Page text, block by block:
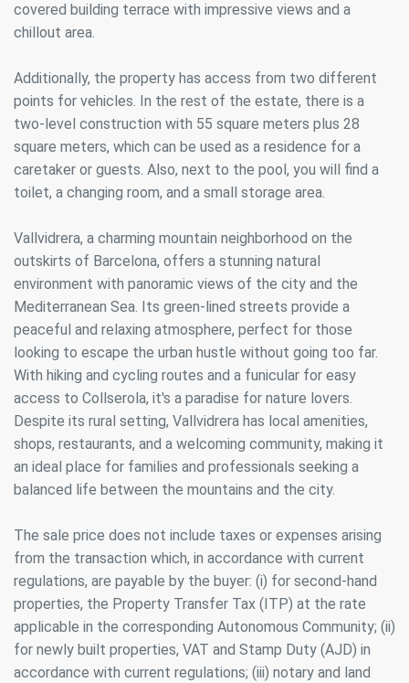
covered building terrace with impressive views and a
chillout area.
Additionally, the property has access from two different
points for vehicles. In the rest of the estate, there is a
two-level construction with 55 square meters plus 28
square meters, which can be used as a residence for a
caretaker or guests. Also, next to the pool, you will find a
toilet, a changing room, and a small storage area.
Vallvidrera, a charming mountain neighborhood on the
outskirts of Barcelona, offers a stunning natural
environment with panoramic views of the city and the
Mediterranean Sea. Its green-lined streets provide a
peaceful and relaxing atmosphere, perfect for those
looking to escape the urban hustle without going too far.
With hiking and cycling routes and a funicular for easy
access to Collserola, it's a paradise for nature lovers.
Despite its rural setting, Vallvidrera has local amenities,
shops, restaurants, and a welcoming community, making it
an ideal place for families and professionals seeking a
balanced life between the mountains and the city.
The sale price does not include taxes or expenses arising
from the transaction which, in accordance with current
regulations, are payable by the buyer: (i) for second-hand
properties, the Property Transfer Tax (ITP) at the rate
applicable in the corresponding Autonomous Community; (ii)
for newly built properties, VAT and Stamp Duty (AJD) in
accordance with current regulations; (iii) notary and land
This website uses its own Cookies to collect information in
order to improve our services. If you continue browsing,
you accept their installation. The user has the possibility of
configuring his browser, being able, if he so wishes, to
prevent them from being installed on his hard drive,
difficulties in navigating the website.
Analytics and personalization
They allow the monitoring and analysis of the behavior of
the users of this website. The information collected
through this type of cookies is used to measure the activity
of the web for the elaboration of user navigation profiles in
order to introduce improvements based on the analysis of
the usage data made by the users of the service. They
allow us to save the user's preference information to
improve the quality of our services and to offer a better
experience through recommended products.
Marketing and advertising
continuous observation of their browsing habits. Thanks to
them, we can know the browsing habits on the website and
display advertising related to the user's browsing profile.